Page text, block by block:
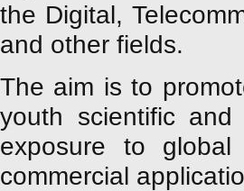
the Digital,
and other fields.
The aim is to
youth scientific
exposure to
commercial